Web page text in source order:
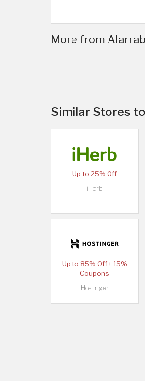
More from
Similar Stores
Up to 25% Off
iHerb
Up to 85% Off + 15%
Coupons
Hostinger